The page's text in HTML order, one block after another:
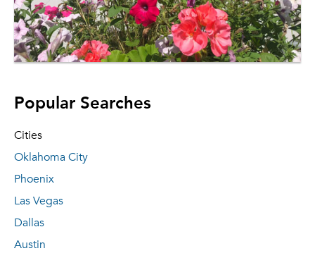
Popular Searches
Cities
Oklahoma City
Phoenix
Las Vegas
Dallas
Austin